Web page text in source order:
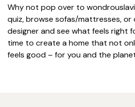
Why not pop over to
quiz, browse sofas/mattresses,
designer and see what feels right
time to create a home that not
feels good – for you and the